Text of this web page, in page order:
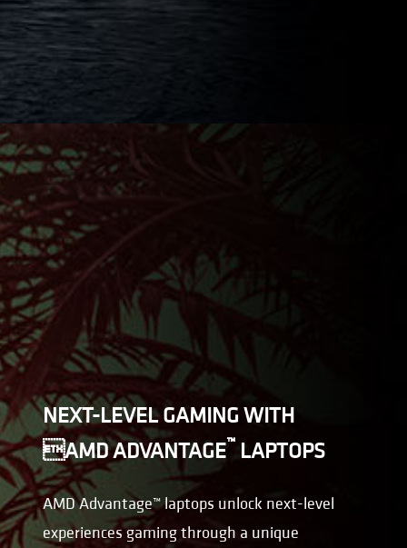
NEXT-LEVEL GAMING WITH
AMD ADVANTAGE™ LAPTOPS
AMD Advantage™ laptops unlock next-level
experiences gaming through a unique